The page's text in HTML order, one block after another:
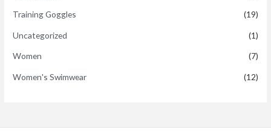
Training Goggles (19)
Uncategorized (1)
Women (7)
Women's Swimwear (12)